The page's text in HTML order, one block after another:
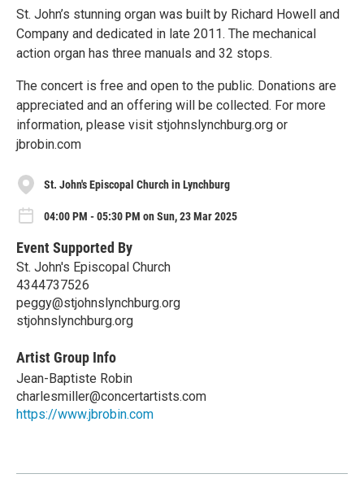
St. John’s stunning organ was built by Richard Howell and
Company and dedicated in late 2011. The mechanical
action organ has three manuals and 32 stops.
The concert is free and open to the public. Donations are
appreciated and an offering will be collected. For more
information, please visit stjohnslynchburg.org or
jbrobin.com
St. John's Episcopal Church in Lynchburg
04:00 PM - 05:30 PM on Sun, 23 Mar 2025
Event Supported By
St. John's Episcopal Church
4344737526
peggy@stjohnslynchburg.org
stjohnslynchburg.org
Artist Group Info
Jean-Baptiste Robin
charlesmiller@concertartists.com
https://www.jbrobin.com